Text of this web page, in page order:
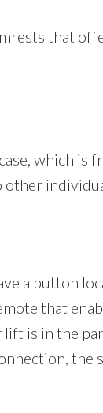
that
which is
a button
that
is in the